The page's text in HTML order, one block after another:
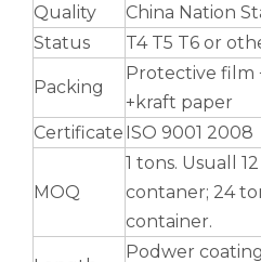
u shaped welded notching aluminum tube
Quality
China Nation
Status
T4 T5 T6 or
Packing
Protective film
+kraft paper
Certificate ISO 9001 2008
MOQ
1 tons. Usuall
contaner; 24
container.
Podwer